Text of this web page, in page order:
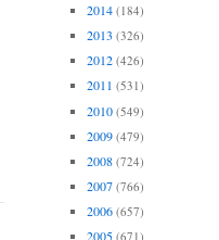
2014 (184)
2013 (326)
2012 (426)
2011 (531)
2010 (549)
2009 (479)
2008 (724)
2007 (766)
2006 (657)
2005 (671)